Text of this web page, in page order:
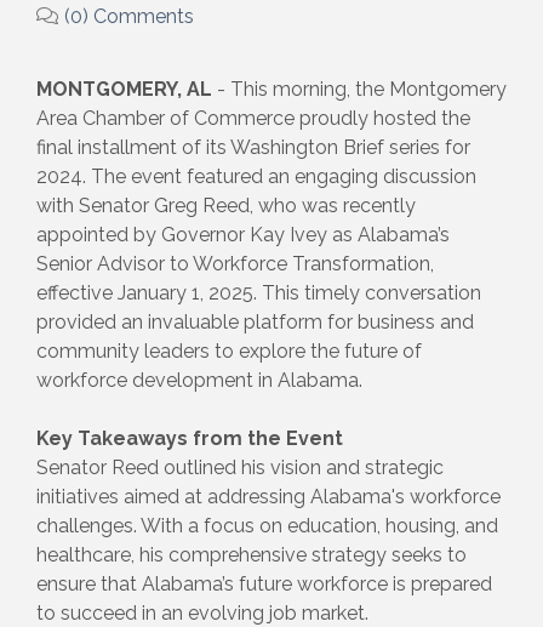
(0) Comments
MONTGOMERY, AL - This morning, the Montgomery
Area Chamber of Commerce proudly hosted the
final installment of its Washington Brief series for
2024. The event featured an engaging discussion
with Senator Greg Reed, who was recently
appointed by Governor Kay Ivey as Alabama’s
Senior Advisor to Workforce Transformation,
effective January 1, 2025. This timely conversation
provided an invaluable platform for business and
community leaders to explore the future of
workforce development in Alabama.
Key Takeaways from the Event
Senator Reed outlined his vision and strategic
initiatives aimed at addressing Alabama's workforce
challenges. With a focus on education, housing, and
healthcare, his comprehensive strategy seeks to
ensure that Alabama’s future workforce is prepared
to succeed in an evolving job market.